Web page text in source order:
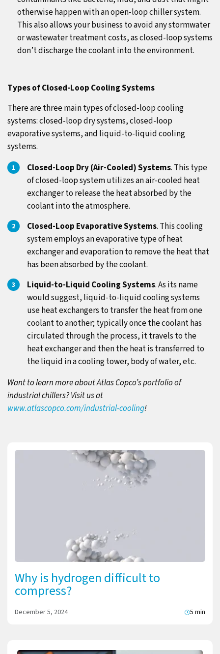
otherwise happen with an open-loop chiller system.
This also allows your business to avoid any stormwater
or wastewater treatment costs, as closed-loop systems
don’t discharge the coolant into the environment.
Types of Closed-Loop Cooling Systems
There are three main types of closed-loop cooling
systems: closed-loop dry systems, closed-loop
evaporative systems, and liquid-to-liquid cooling
systems.
Closed-Loop Dry (Air-Cooled) Systems. This type
of closed-loop system utilizes an air-cooled heat
exchanger to release the heat absorbed by the
coolant into the atmosphere.
Closed-Loop Evaporative Systems. This cooling
system employs an evaporative type of heat
exchanger and evaporation to remove the heat that
has been absorbed by the coolant.
Liquid-to-Liquid Cooling Systems. As its name
would suggest, liquid-to-liquid cooling systems
use heat exchangers to transfer the heat from one
coolant to another; typically once the coolant has
circulated through the process, it travels to the
heat exchanger and then the heat is transferred to
the liquid in a cooling tower, body of water, etc.
Want to learn more about Atlas Copco’s portfolio of
industrial chillers? Visit us at
www.atlascopco.com/industrial-cooling!
Why is hydrogen difficult to
compress?
December 5, 2024 5 min